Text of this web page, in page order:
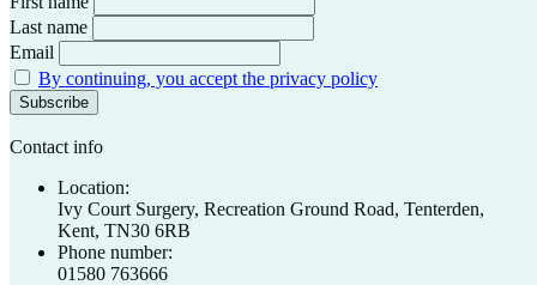
Last name
Email
By continuing, you accept the privacy policy
Contact info
Location:
Ivy Court Surgery, Recreation Ground Road, Tenterden,
Kent, TN30 6RB
Phone number:
01580 763666